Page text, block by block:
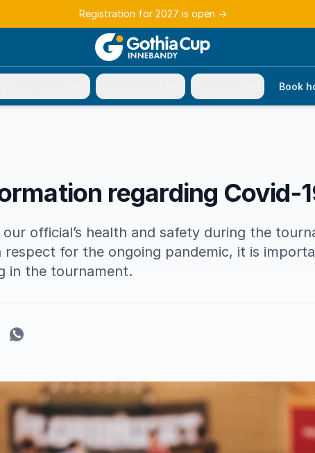
Registration for 2027 is open →
Book
regarding Covid-
official’s health and safety during the
respect for the ongoing pandemic, it is
in the tournament.